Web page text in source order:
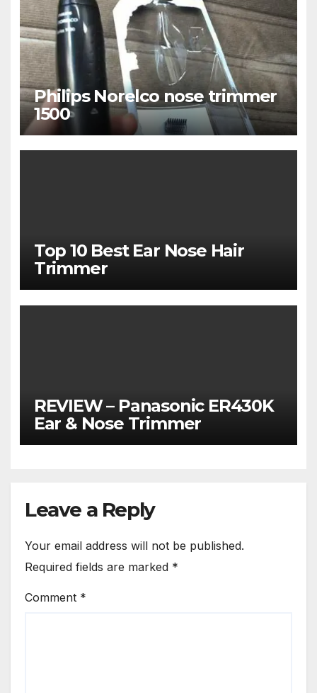
Philips Norelco nose trimmer
1500
Top 10 Best Ear Nose Hair
Trimmer
REVIEW – Panasonic ER430K
Ear & Nose Trimmer
Leave a Reply
Your email address will not be published.
Required fields are marked *
Comment *